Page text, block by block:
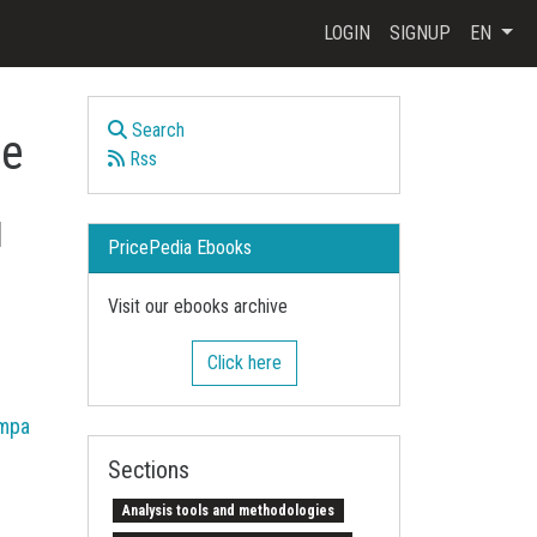
LOGIN SIGNUP EN
Search
Rss
PricePedia Ebooks
Visit our ebooks archive
Click here
Sections
Analysis tools and methodologies